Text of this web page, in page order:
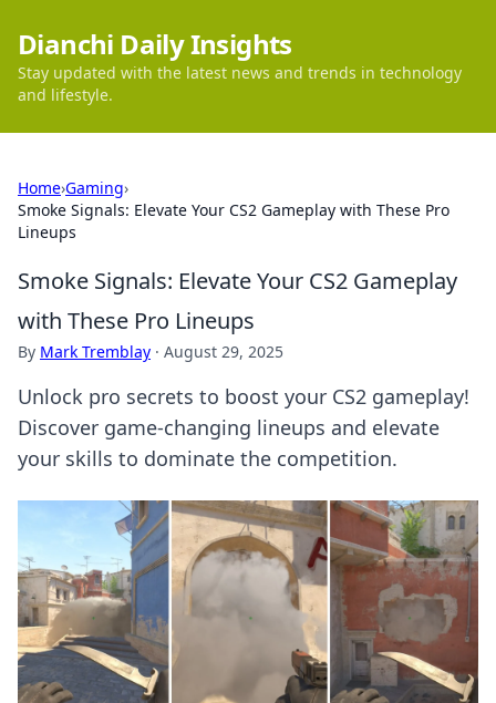
Dianchi Daily Insights
Stay updated with the latest news and trends in technology
and lifestyle.
Home›Gaming›
Smoke Signals: Elevate Your CS2 Gameplay with These Pro
Lineups
Smoke Signals: Elevate Your CS2 Gameplay
with These Pro Lineups
By Mark Tremblay · August 29, 2025
Unlock pro secrets to boost your CS2 gameplay!
Discover game-changing lineups and elevate
your skills to dominate the competition.